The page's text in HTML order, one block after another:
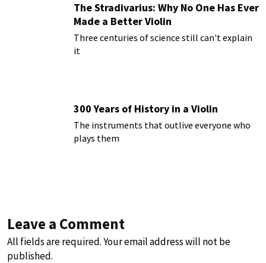
The Stradivarius: Why No One Has Ever
Made a Better Violin
Three centuries of science still can't explain
it
300 Years of History in a Violin
The instruments that outlive everyone who
plays them
Leave a Comment
All fields are required. Your email address will not be
published.